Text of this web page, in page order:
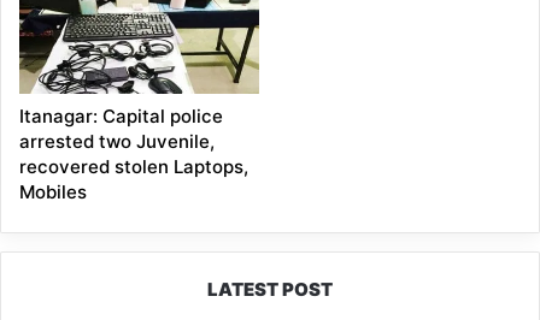
Itanagar: Capital police
arrested two Juvenile,
recovered stolen Laptops,
Mobiles
LATEST POST